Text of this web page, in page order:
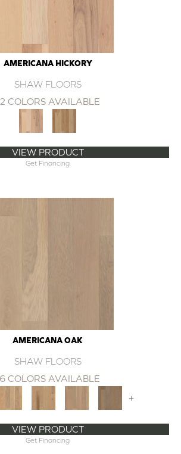
AMERICANA HICKORY
SHAW FLOORS
2 COLORS AVAILABLE
VIEW PRODUCT
Get Financing
AMERICANA OAK
SHAW FLOORS
6 COLORS AVAILABLE
+
VIEW PRODUCT
Get Financing